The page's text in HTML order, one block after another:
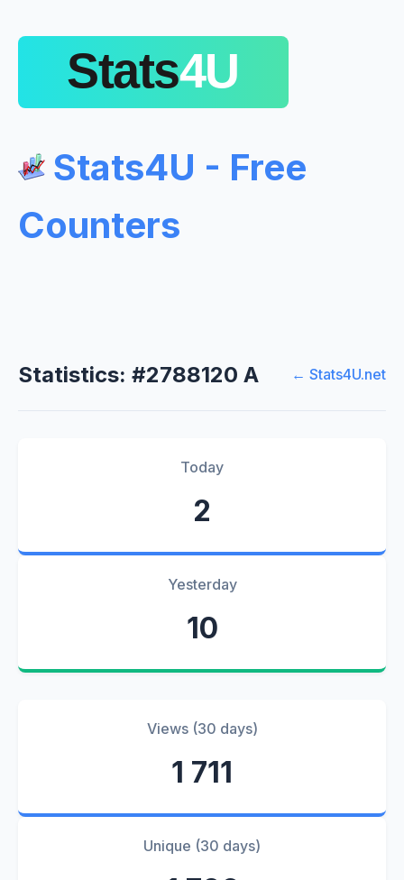
Stats4U - Free
Counters
Statistics: #2788120 A ← Stats4U.net
Today
2
Yesterday
10
Views (30 days)
1 711
Unique (30 days)